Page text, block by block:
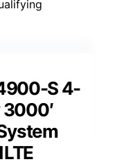
S 4-